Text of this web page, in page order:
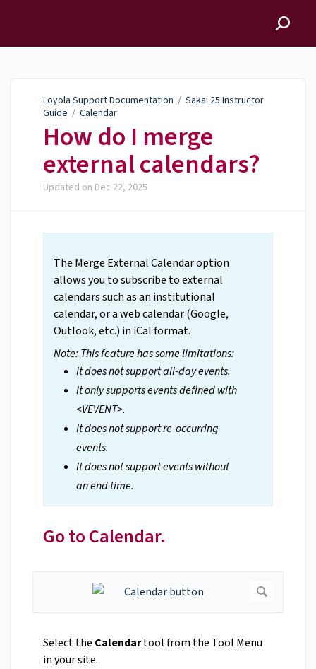
Loyola Support Documentation / Sakai 25 Instructor
Guide / Calendar
How do I merge
external calendars?
Updated on Dec 22, 2025
The Merge External Calendar option
allows you to subscribe to external
calendars such as an institutional
calendar, or a web calendar (Google,
Outlook, etc.) in iCal format.
Note: This feature has some limitations:
It does not support all-day events.
It only supports events defined with
<VEVENT>.
It does not support re-occurring
events.
It does not support events without
an end time.
Go to Calendar.
Select the Calendartool from the Tool Menu
in your site.